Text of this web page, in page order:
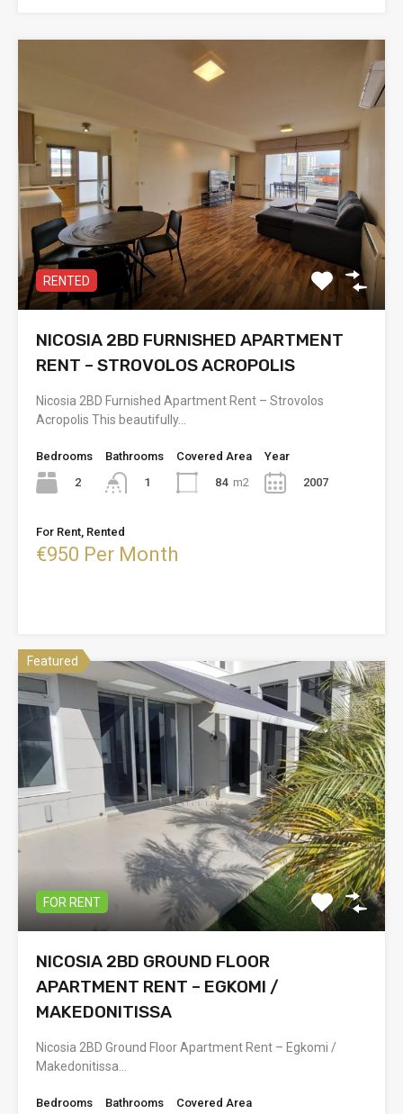
RENTED
NICOSIA 2BD FURNISHED APARTMENT
RENT – STROVOLOS ACROPOLIS
Nicosia 2BD Furnished Apartment Rent – Strovolos
Acropolis This beautifully…
Bedrooms
2
Bathrooms
1
Covered Area
84 m2
Year
2007
For Rent, Rented
€950 Per Month
Featured
FOR RENT
NICOSIA 2BD GROUND FLOOR
APARTMENT RENT – EGKOMI /
MAKEDONITISSA
Nicosia 2BD Ground Floor Apartment Rent – Egkomi /
Makedonitissa…
Bedrooms
Bathrooms
Covered Area